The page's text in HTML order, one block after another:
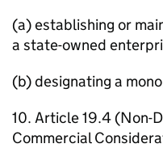
(a) establishing or
a state-owned
(b) designating a
10. Article 19.4 (Non-
Commercial